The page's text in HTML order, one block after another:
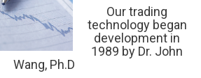
Our trading
technology began
development in
1989 by Dr. John
Wang, Ph.D